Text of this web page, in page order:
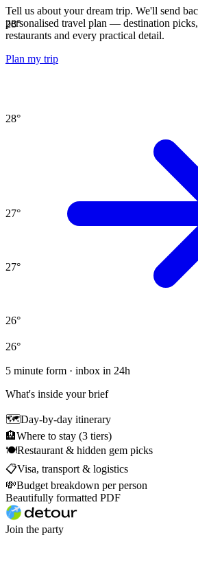
28°
28°
27°
27°
26°
26°
Tell us about your dream trip. We'll send
personalised travel plan — destination
restaurants and every practical detail.
Plan my trip
5 minute form · inbox in 24h
What's inside your brief
🗺Day-by-day itinerary
🏨Where to stay (3 tiers)
🍽Restaurant & hidden gem picks
📋Visa, transport & logistics
💸Budget breakdown per person
Beautifully formatted PDF
Join the party